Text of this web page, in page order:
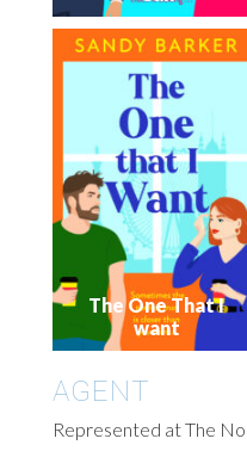
The One That I
want
AGENT
Represented at The